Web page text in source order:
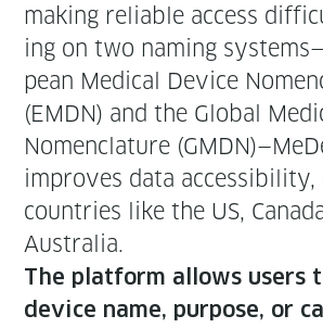
mak­ing reli­able access
ing on two nam­ing
pean Med­ical Device
(EMDN) and the Glob­al
Nomen­cla­ture
improves data acces­si­bil­i­ty,
coun­tries like the US,
Australia.
The plat­form allows users
device name, pur­pose, or